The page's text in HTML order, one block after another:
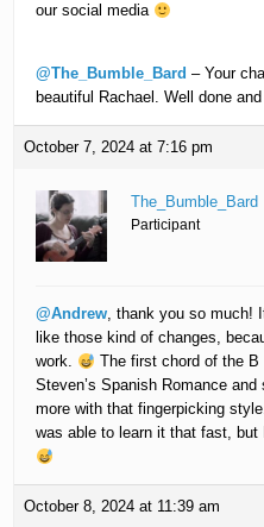
our social media
@The_Bumble_Bard – Your
beautiful Rachael. Well done
October 7, 2024 at 7:16 pm
The_Bumble_Bard
Participant
@Andrew, thank you so much!
like those kind of changes,
work.
The first chord of the
Steven’s Spanish Romance
more with that fingerpicking
was able to learn it that fast, but
October 8, 2024 at 11:39 am